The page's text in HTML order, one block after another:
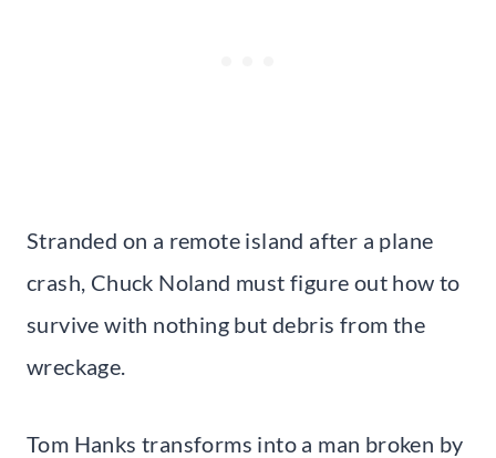
Stranded on a remote island after a plane
crash, Chuck Noland must figure out how to
survive with nothing but debris from the
wreckage.
Tom Hanks transforms into a man broken by